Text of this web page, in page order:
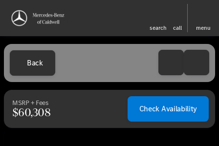
search call menu
Back
MSRP + Fees
$60,308 Check Availability